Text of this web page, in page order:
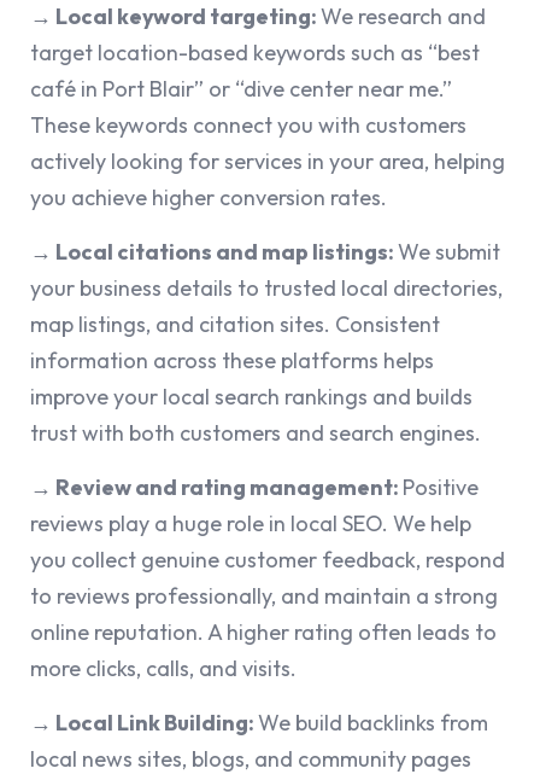
→ Local keyword targeting:We research and
target location-based keywords such as “best
café in Port Blair” or “dive center near me.”
These keywords connect you with customers
actively looking for services in your area, helping
you achieve higher conversion rates.
→ Local citations and map listings:We submit
your business details to trusted local directories,
map listings, and citation sites. Consistent
information across these platforms helps
improve your local search rankings and builds
trust with both customers and search engines.
→ Review and rating management: Positive
reviews play a huge role in local SEO. We help
you collect genuine customer feedback, respond
to reviews professionally, and maintain a strong
online reputation. A higher rating often leads to
more clicks, calls, and visits.
→ Local Link Building:We build backlinks from
local news sites, blogs, and community pages